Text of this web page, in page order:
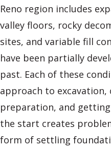
Reno region includes
valley floors, rocky
sites, and variable fill
have been partially
past. Each of these
approach to
preparation, and
the start creates
form of settling